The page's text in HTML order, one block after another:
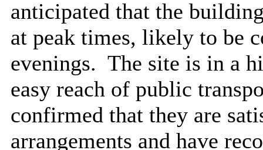
anticipated that the
at peak times, likely to be
evenings. The site is in a
easy reach of public
confirmed that they are
arrangements and have